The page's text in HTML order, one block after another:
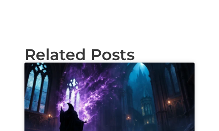
Related Posts